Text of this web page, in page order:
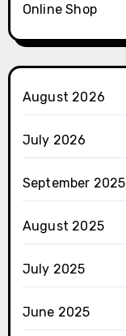
Online Shop
August 2026
July 2026
September 2025
August 2025
July 2025
June 2025